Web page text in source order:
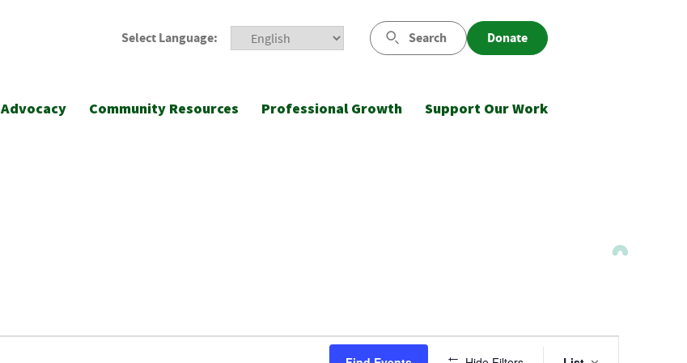
Select Language: Search Donate
Advocacy Community Resources Professional Growth Support Our Work
Event